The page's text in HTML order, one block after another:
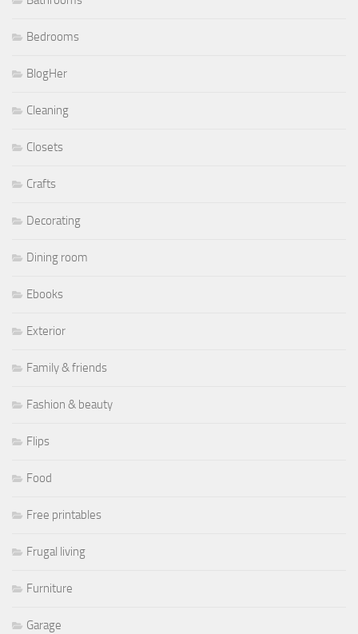
Bedrooms
BlogHer
Cleaning
Closets
Crafts
Decorating
Dining room
Ebooks
Exterior
Family & friends
Fashion & beauty
Flips
Food
Free printables
Frugal living
Furniture
Garage